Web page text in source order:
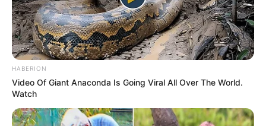
HABERION
Video Of Giant Anaconda Is Going Viral All Over The World.
Watch